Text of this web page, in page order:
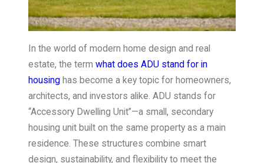
In the world of modern home design and real
estate, the term what does ADU stand for in
housing has become a key topic for homeowners,
architects, and investors alike. ADU stands for
“Accessory Dwelling Unit”—a small, secondary
housing unit built on the same property as a main
residence. These structures combine smart
design, sustainability, and flexibility to meet the